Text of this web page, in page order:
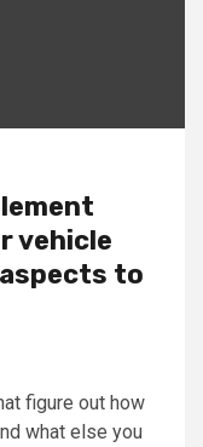
vehicle
to
figure out how
what else you